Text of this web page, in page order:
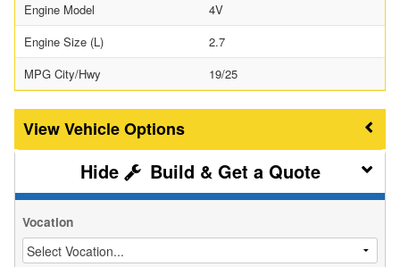
Engine Model
4V
Engine Size (L)
2.7
MPG City/Hwy
19/25
Vehicle Options
Build & Get a Quote
Vocation